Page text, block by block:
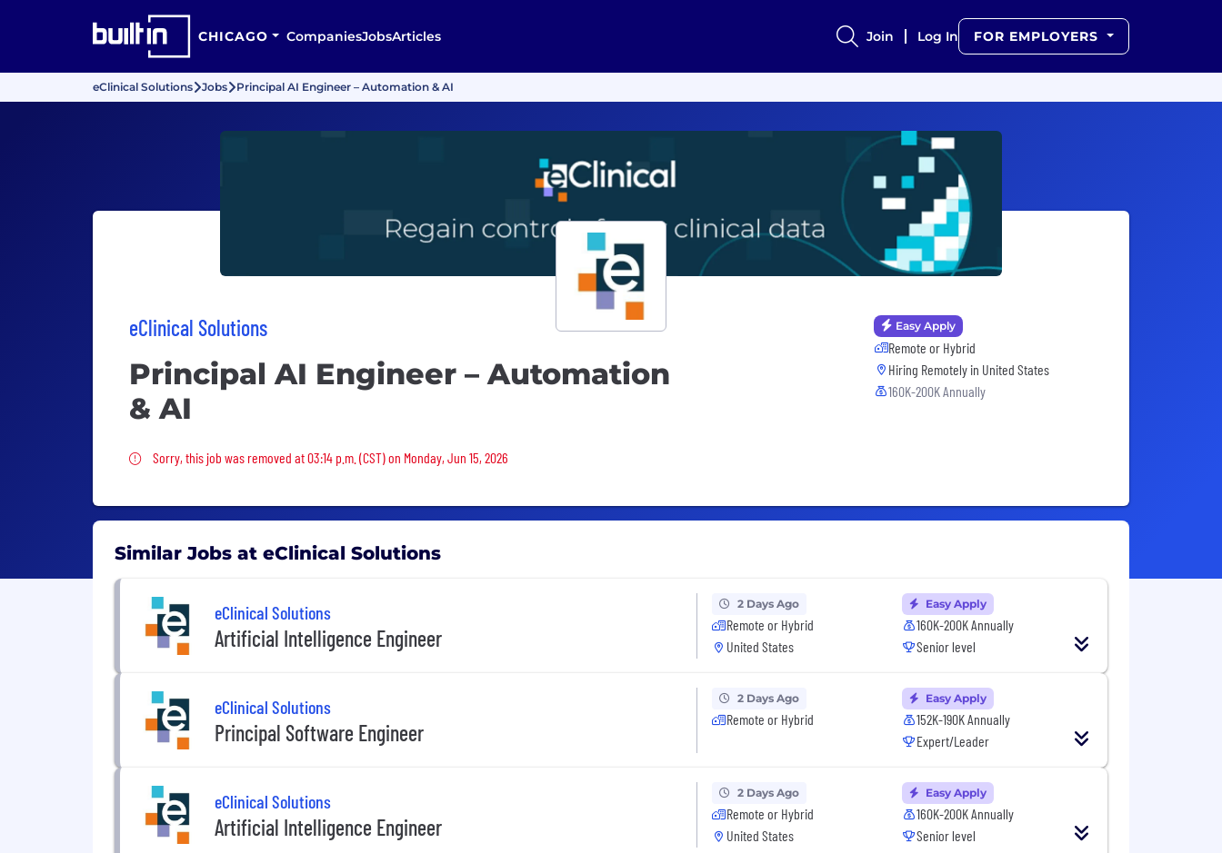
CHICAGO CompaniesJobsArticles Join Log In FOR EMPLOYERS
eClinical Solutions Jobs Principal AI Engineer – Automation & AI
eClinical Solutions
Principal AI Engineer – Automation
& AI
Sorry, this job was removed
Sorry, this job was removed at 03:14 p.m. (CST) on Monday, Jun 15, 2026
Easy Apply
Remote or Hybrid
Hiring Remotely in United States
160K-200K Annually
Similar Jobs at eClinical Solutions
eClinical Solutions
Artificial Intelligence Engineer
2 Days Ago
Remote or Hybrid
United States
Easy Apply
160K-200K Annually
Senior level
eClinical Solutions
Principal Software Engineer
2 Days Ago
Remote or Hybrid
Easy Apply
152K-190K Annually
Expert/Leader
eClinical Solutions
Artificial Intelligence Engineer
2 Days Ago
Remote or Hybrid
United States
Easy Apply
160K-200K Annually
Senior level